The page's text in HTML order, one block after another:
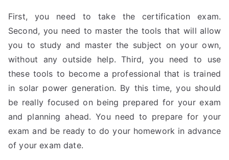
First, you need to take the certification exam.
Second, you need to master the tools that will allow
you to study and master the subject on your own,
without any outside help. Third, you need to use
these tools to become a professional that is trained
in solar power generation. By this time, you should
be really focused on being prepared for your exam
and planning ahead. You need to prepare for your
exam and be ready to do your homework in advance
of your exam date.